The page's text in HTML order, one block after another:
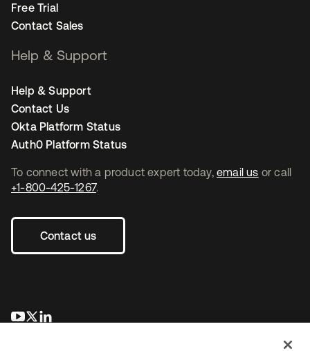
To connect with a product expert today, email us or call
+1-800-425-1267.
Contact us
opens in a new tab
opens in a new tab
Free Trial
Contact Sales
Help & Support
Help & Support
Contact Us
Okta Platform Status
Auth0 Platform Status